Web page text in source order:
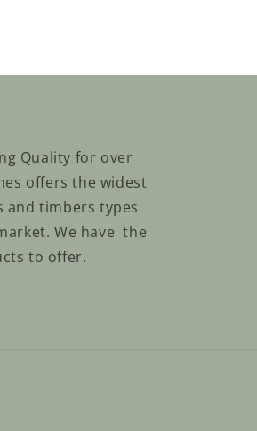
Quality for over
offers the widest
and timbers types
We have the
to offer.